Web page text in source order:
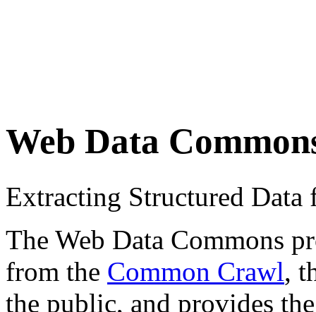
Web Data
Extracting Structured
The Web Data Commons
from the Common Crawl,
the public, and provides